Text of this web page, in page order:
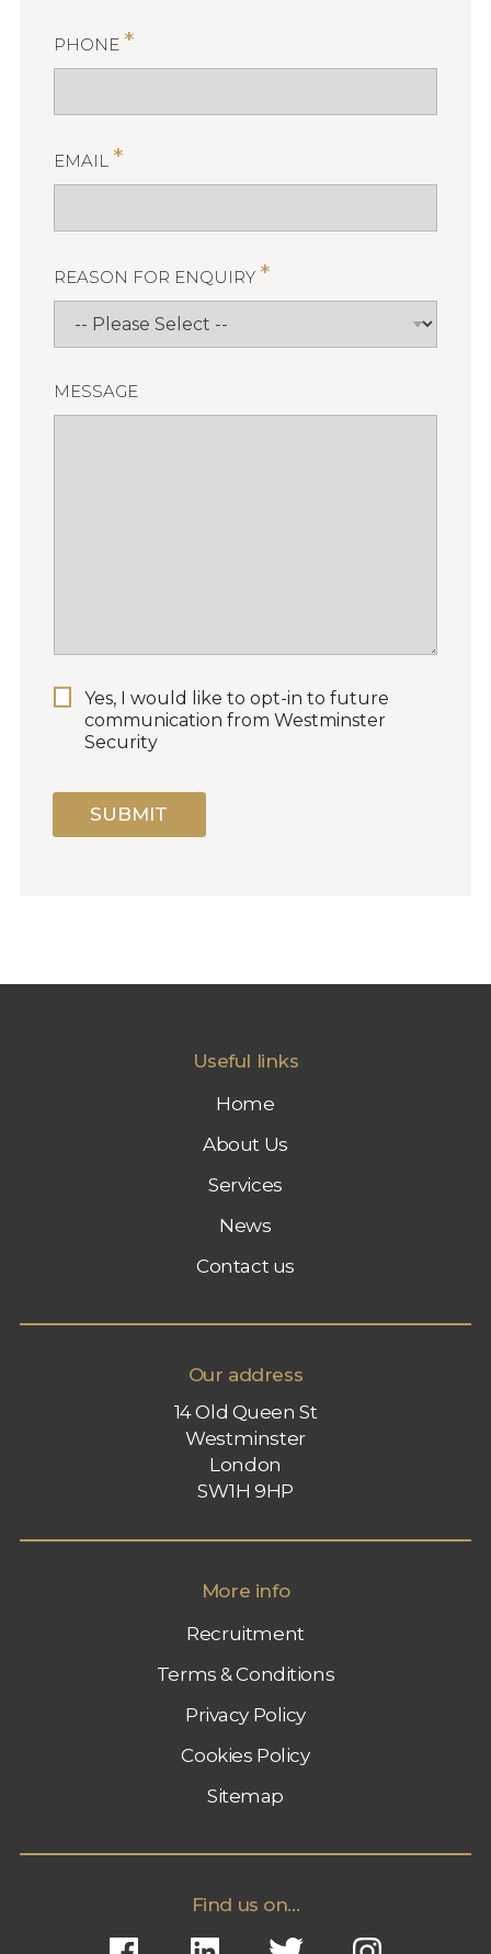
PHONE *
EMAIL *
REASON FOR ENQUIRY *
MESSAGE
A
Yes, I would like to opt-in to future
communication from Westminster
Security
SUBMIT
Useful links
Home
About Us
Services
News
Contact us
Our address
14 Old Queen St
Westminster
London
SW1H 9HP
More info
Recruitment
Terms & Conditions
Privacy Policy
Cookies Policy
Sitemap
Find us on...